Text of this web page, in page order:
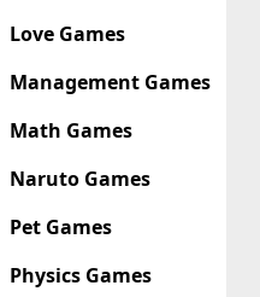
Love Games
Management Games
Math Games
Naruto Games
Pet Games
Physics Games